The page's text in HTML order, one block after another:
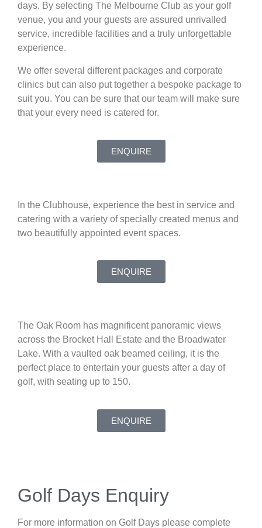
days. By selecting The Melbourne Club as your golf
venue, you and your guests are assured unrivalled
service, incredible facilities and a truly unforgettable
experience.
We offer several different packages and corporate
clinics but can also put together a bespoke package to
suit you. You can be sure that our team will make sure
that your every need is catered for.
ENQUIRE
In the Clubhouse, experience the best in service and
catering with a variety of specially created menus and
two beautifully appointed event spaces.
ENQUIRE
The Oak Room has magnificent panoramic views
across the Brocket Hall Estate and the Broadwater
Lake. With a vaulted oak beamed ceiling, it is the
perfect place to entertain your guests after a day of
golf, with seating up to 150.
ENQUIRE
Golf Days Enquiry
For more information on Golf Days please complete